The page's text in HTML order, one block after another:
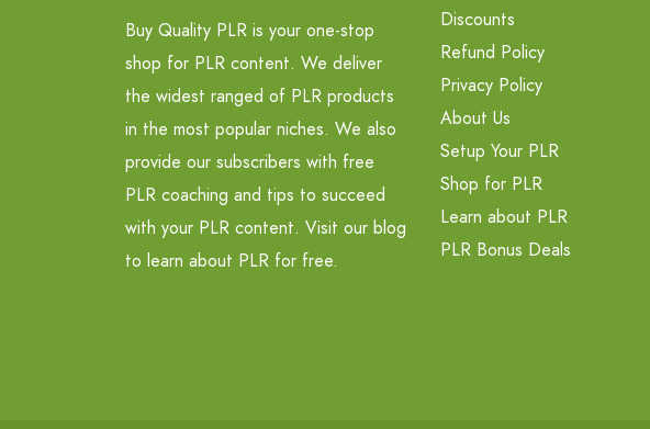
Buy Quality PLR is your one-stop
shop for PLR content. We deliver
the widest ranged of PLR products
in the most popular niches. We also
provide our subscribers with free
PLR coaching and tips to succeed
with your PLR content. Visit our blog
to learn about PLR for free.
Discounts
Refund Policy
Privacy Policy
About Us
Setup Your PLR
Shop for PLR
Learn about PLR
PLR Bonus Deals